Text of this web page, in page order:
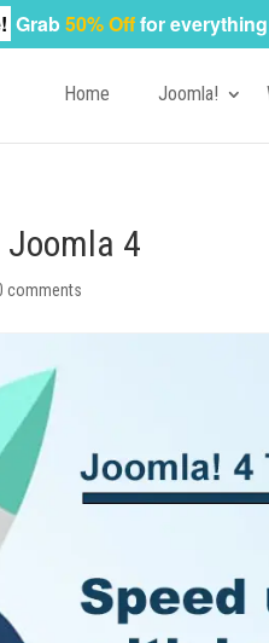
Home Joomla!
Joomla 4
comments
Grab50% Offfor